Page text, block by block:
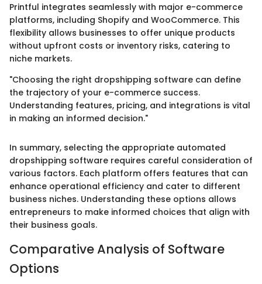
Printful integrates seamlessly with major e-commerce
platforms, including Shopify and WooCommerce. This
flexibility allows businesses to offer unique products
without upfront costs or inventory risks, catering to
niche markets.
"Choosing the right dropshipping software can define
the trajectory of your e-commerce success.
Understanding features, pricing, and integrations is vital
in making an informed decision."
In summary, selecting the appropriate automated
dropshipping software requires careful consideration of
various factors. Each platform offers features that can
enhance operational efficiency and cater to different
business niches. Understanding these options allows
entrepreneurs to make informed choices that align with
their business goals.
Comparative Analysis of Software
Options